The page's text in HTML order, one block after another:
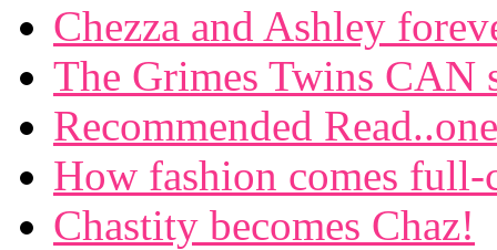
Chezza and Ashley
The Grimes Twins CAN
Recommended
How fashion comes full-
Chastity becomes Chaz!